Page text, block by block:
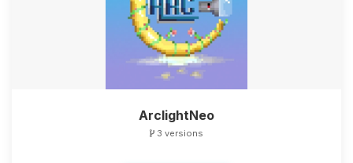
ArclightNeo
3 versions